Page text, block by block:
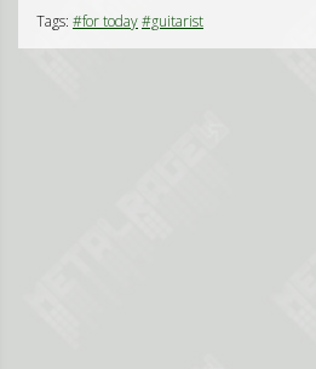
Tags: #for today#guitarist